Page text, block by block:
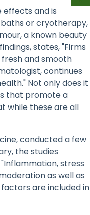
effects and is
or cryotherapy,
a known beauty
states, "Firms
and smooth
continues
Not only does it
that promote a
while these are all
conducted a few
the studies
stress
as well as
are included in